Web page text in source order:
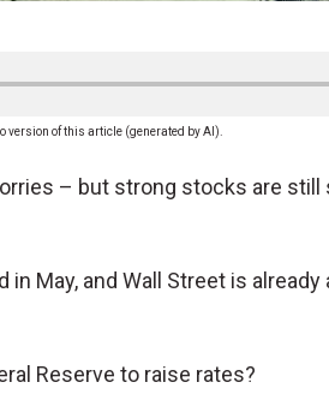
version of this article (generated by AI).
– but strong stocks are still
May, and Wall Street is already
Reserve to raise rates?